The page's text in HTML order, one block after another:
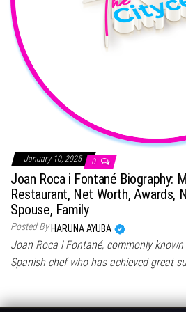
January 10, 2025 0
Joan Roca i Fontané Biography:
Restaurant, Net Worth, Awards,
Spouse, Family
Posted By HARUNA AYUBA
Joan Roca i Fontané, commonly
Spanish chef who has achieved great